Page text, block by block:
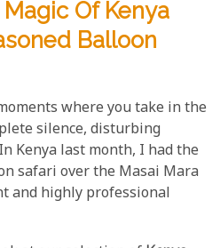
Of Kenya
Balloon
where you take in the
silence, disturbing
Kenya last month, I had the
safari over the Masai Mara
and highly professional